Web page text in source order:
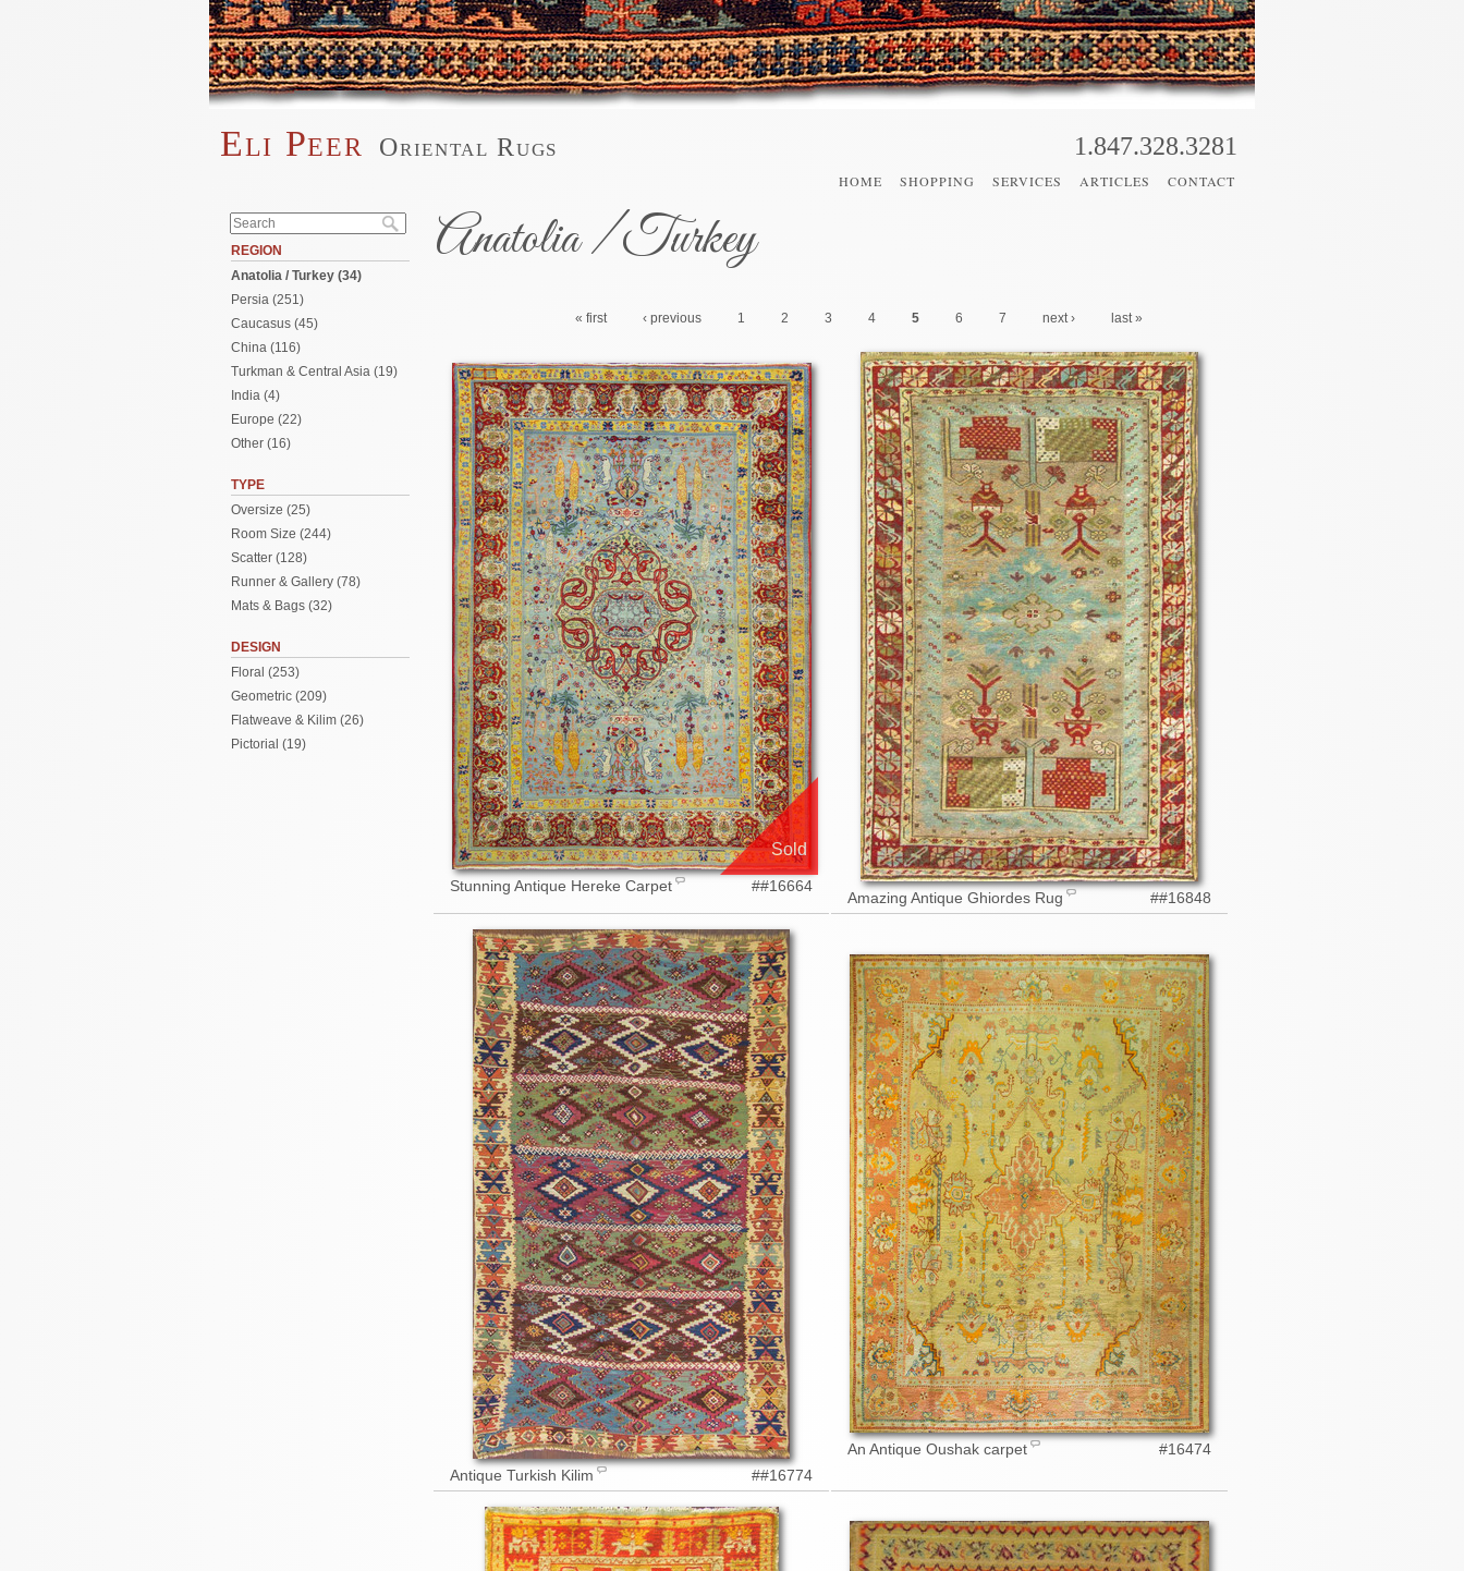
1.847.328.3281
Eli Peer Oriental Rugs
HOME SHOPPING SERVICES ARTICLES CONTACT
Search
REGION
Anatolia / Turkey (34)
Persia (251)
Caucasus (45)
China (116)
Turkman & Central Asia (19)
India (4)
Europe (22)
Other (16)
TYPE
Oversize (25)
Room Size (244)
Scatter (128)
Runner & Gallery (78)
Mats & Bags (32)
DESIGN
Floral (253)
Geometric (209)
Flatweave & Kilim (26)
Pictorial (19)
Anatolia / Turkey
« first
‹ previous 1 2 3 4 5 6 7 next › last »
Sold
Stunning Antique Hereke Carpet ##16664
Amazing Antique Ghiordes Rug ##16848
Antique Turkish Kilim ##16774
An Antique Oushak carpet #16474